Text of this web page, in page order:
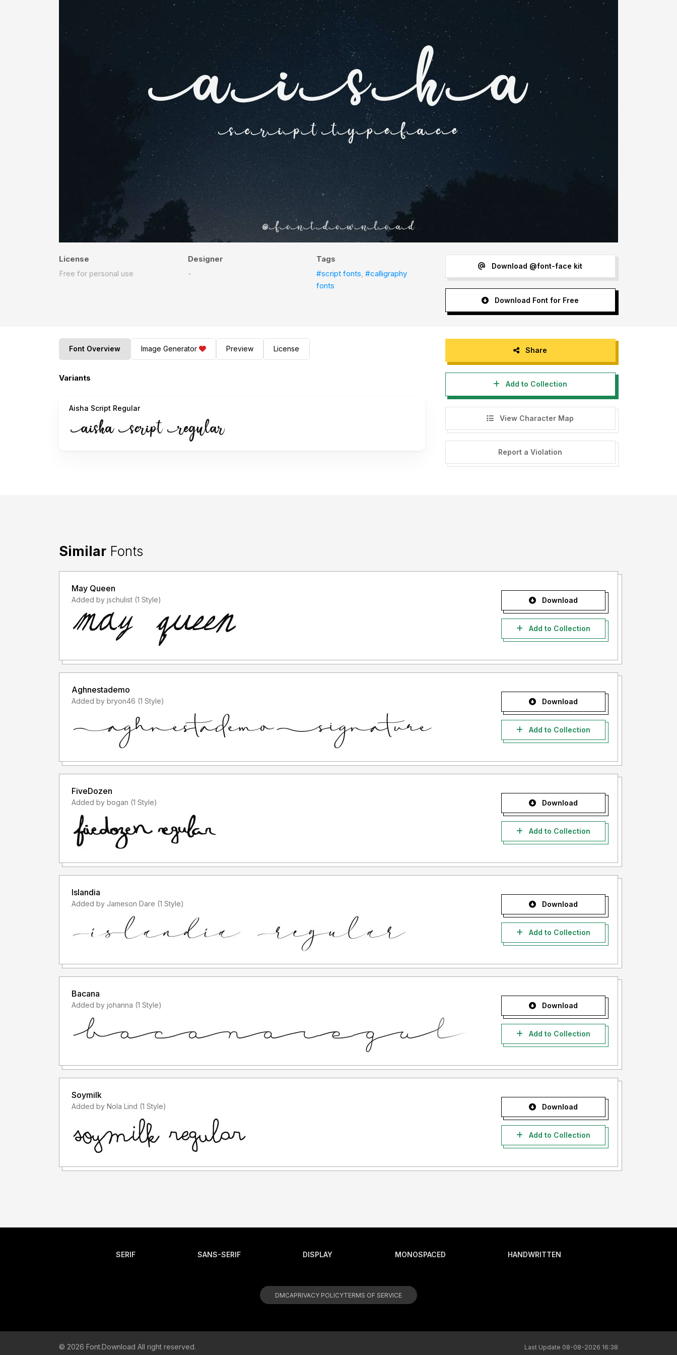
License
Free for personal use
Designer
-
Tags
#script fonts,#calligraphy
fonts
Download @font-face kit
Download Font for Free
Font Overview Image Generator Preview License
Variants
Aisha Script Regular
Share
Add to Collection
View Character Map
Report a Violation
Similar Fonts
May Queen
Added by jschulist (1 Style) Download
Add to Collection
Aghnestademo
Added by bryon46 (1 Style) Download
Add to Collection
FiveDozen
Added by bogan (1 Style) Download
Add to Collection
Islandia
Added by Jameson Dare (1 Style) Download
Add to Collection
Bacana
Added by johanna (1 Style) Download
Add to Collection
Soymilk
Added by Nola Lind (1 Style) Download
Add to Collection
SERIF SANS-SERIF DISPLAY MONOSPACED HANDWRITTEN
DMCAPRIVACY POLICYTERMS OF SERVICE
© 2026 Font.Download All right reserved. Last Update 08-08-2026 16:38